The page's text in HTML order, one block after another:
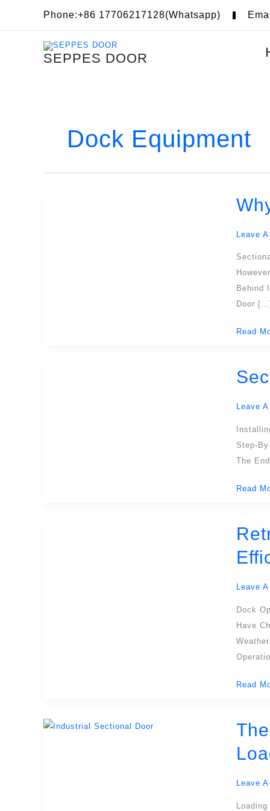
Phone:+86 17706217128(Whatsapp)
SEPPES DOOR
Dock Equipment
Leave
Behind
Door […]
Why
A
Door
Cut
Out
In
Read
Leave
Step-
The
Door
A
Guide
Read
Leave
Dock
Have
Shelter:
Ultimate
Guide
For
Safe,
Efficient
Read
Leave
The
Guide